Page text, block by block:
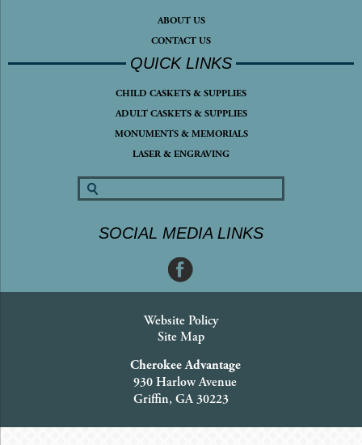
ABOUT US
CONTACT US
QUICK LINKS
CHILD CASKETS & SUPPLIES
ADULT CASKETS & SUPPLIES
MONUMENTS & MEMORIALS
LASER & ENGRAVING
SOCIAL MEDIA LINKS
Website Policy
Site Map
Cherokee Advantage
930 Harlow Avenue
Griffin, GA 30223